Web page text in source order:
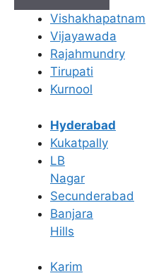
Vishakhapatnam
Vijayawada
Rajahmundry
Tirupati
Kurnool
Hyderabad
Kukatpally
LB
Nagar
Secunderabad
Banjara
Hills
Karim
Book Appointment
No need to worry,
Book an Appointment